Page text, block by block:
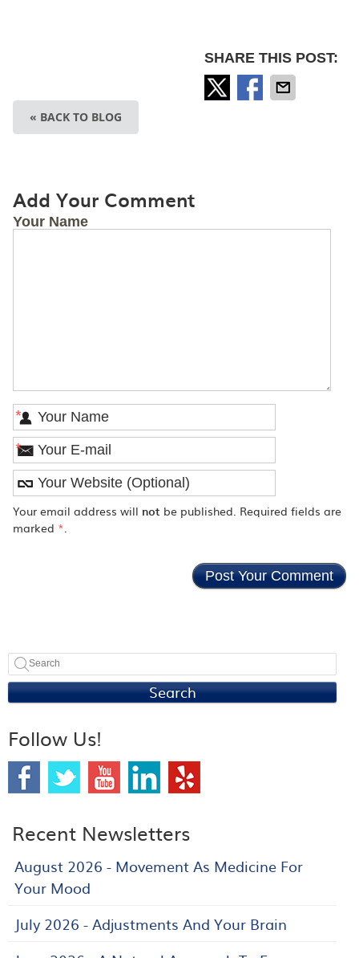
SHARE THIS POST:
« BACK TO BLOG
Add Your Comment
Your Name
*
*
Your email address will not be published. Required fields are
marked *.
Search
Follow Us!
Recent Newsletters
August 2026 - Movement As Medicine For
Your Mood
July 2026 - Adjustments And Your Brain